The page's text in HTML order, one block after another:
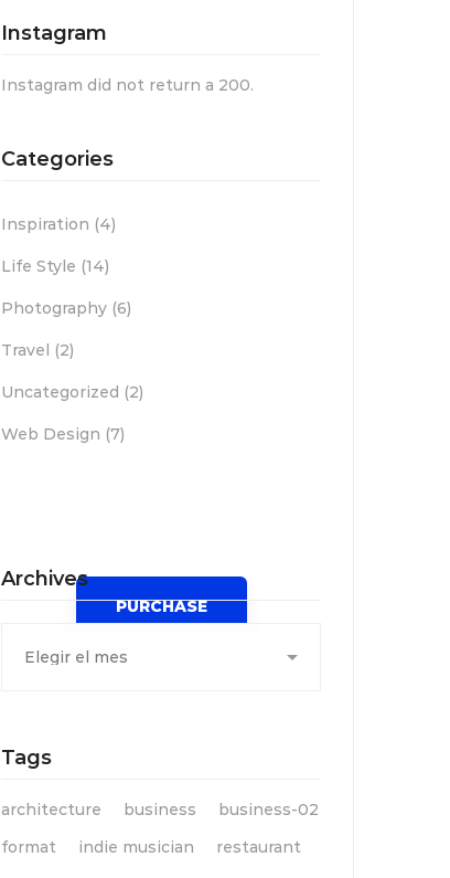
Instagram
Instagram did not return a 200.
Categories
Inspiration (4)
Life Style (14)
Photography (6)
Travel (2)
Uncategorized (2)
Web Design (7)
PURCHASE
Archives
Tags
architecture business
business-02
format
indie musician restaurant